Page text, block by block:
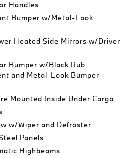
Handles
Bumper w/Metal-Look
Heated Side Mirrors w/Driver
Bumper w/Black Rub
and Metal-Look Bumper
Mounted Inside Under Cargo
w/Wiper and Defroster
Panels
Highbeams